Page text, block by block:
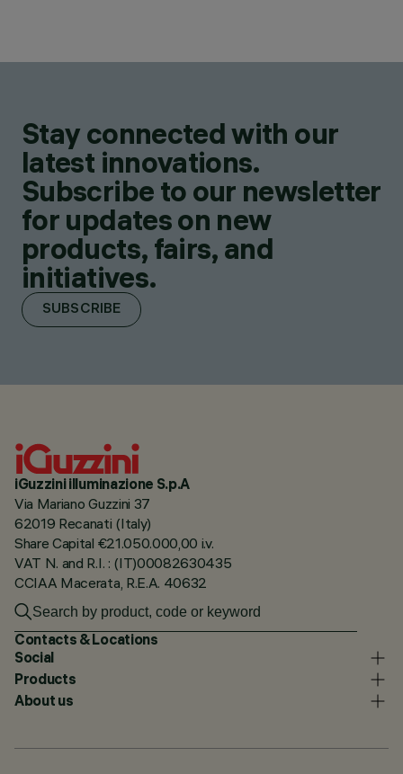
Stay connected with our
latest innovations.
Subscribe to our newsletter
for updates on new
products, fairs, and
initiatives.
SUBSCRIBE
iGuzzini illuminazione S.p.A
Via Mariano Guzzini 37
62019 Recanati (Italy)
Share Capital €21.050.000,00 i.v.
VAT N. and R.I. : (IT)00082630435
CCIAA Macerata, R.E.A. 40632
Contacts & Locations
Social
Products
About us